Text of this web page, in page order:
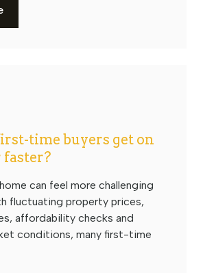
time buyers get on
faster?
can feel more challenging
fluctuating property prices,
affordability checks and
conditions, many first-time